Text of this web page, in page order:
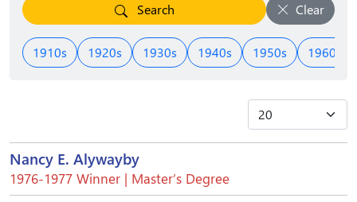
Search Clear
1910s 1920s 1930s 1940s 1950s 1960s
Nancy E. Alywayby
1976-1977 Winner | Master’s Degree